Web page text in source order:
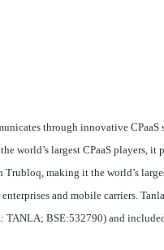
through innovative
world’s largest CPaaS players,
making it the world’s
and mobile carriers.
TANLA; BSE:532790) and